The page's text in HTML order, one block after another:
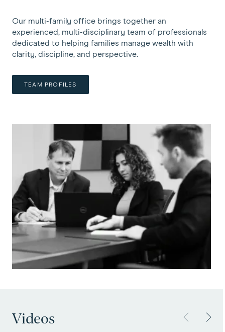
Our multi-family office brings together an
experienced, multi-disciplinary team of professionals
dedicated to helping families manage wealth with
clarity, discipline, and perspective.
TEAM PROFILES
Videos